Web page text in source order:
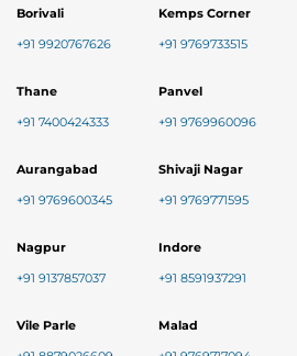
Borivali
+91 9920767626
Kemps Corner
+91 9769733515
Thane
+91 7400424333
Panvel
+91 9769960096
Aurangabad
+91 9769600345
Shivaji Nagar
+91 9769771595
Nagpur
+91 9137857037
Indore
+91 8591937291
Vile Parle Malad